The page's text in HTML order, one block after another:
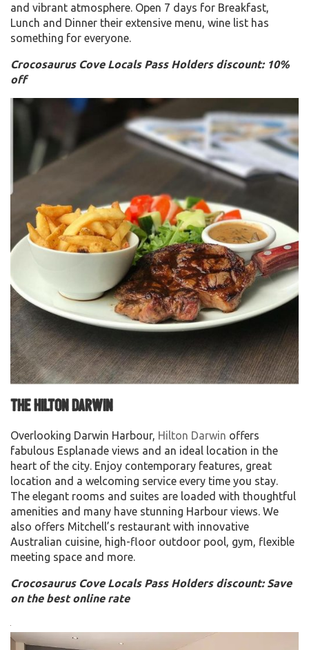
and vibrant atmosphere. Open 7 days for Breakfast,
Lunch and Dinner their extensive menu, wine list has
something for everyone.
Crocosaurus Cove Locals Pass Holders discount: 10%
off
The Hilton Darwin
Overlooking Darwin Harbour, Hilton Darwin offers
fabulous Esplanade views and an ideal location in the
heart of the city. Enjoy contemporary features, great
location and a welcoming service every time you stay.
The elegant rooms and suites are loaded with thoughtful
amenities and many have stunning Harbour views. We
also offers Mitchell’s restaurant with innovative
Australian cuisine, high-floor outdoor pool, gym, flexible
meeting space and more.
Crocosaurus Cove Locals Pass Holders discount: Save
on the best online rate